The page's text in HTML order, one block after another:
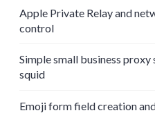
Apple Private Relay and
control
Simple small business proxy
squid
Emoji form field creation